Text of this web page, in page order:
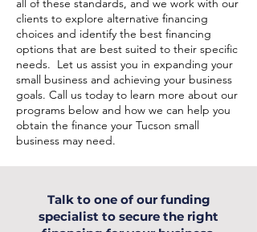
all of these standards, and we work with our
clients to explore alternative financing
choices and identify the best financing
options that are best suited to their specific
needs. Let us assist you in expanding your
small business and achieving your business
goals. Call us today to learn more about our
programs below and how we can help you
obtain the finance your Tucson small
business may need.
Talk to one of our funding
specialist to secure the right